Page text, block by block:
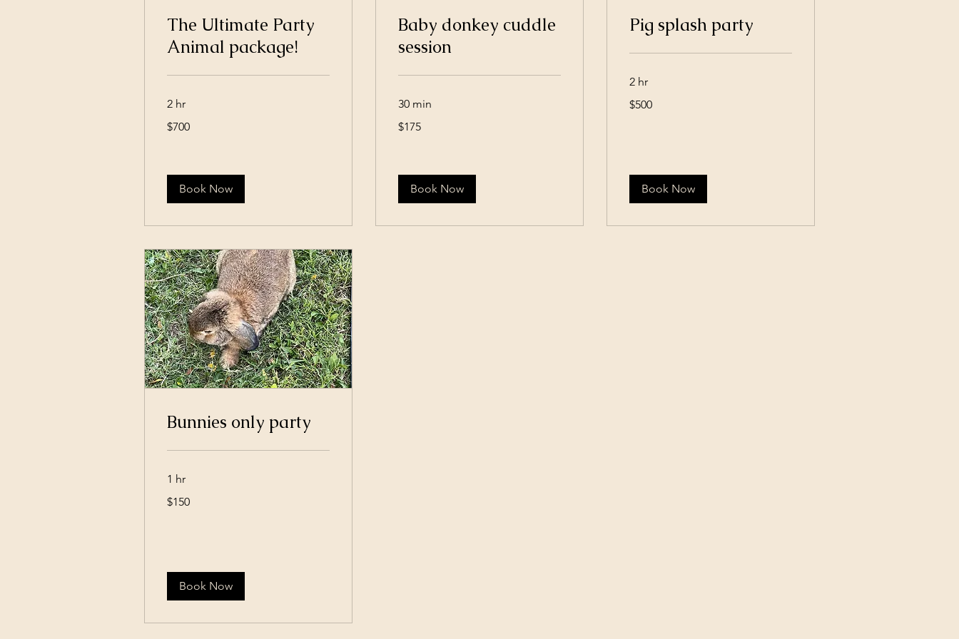
The Ultimate Party
Animal package!
2 hr
US
$700
Book Now
Baby donkey cuddle
session
30 min
US
$175
Book Now
Pig splash party
2 hr
US
$500
Book Now
Bunnies only party
1 hr
US
$150
Book Now